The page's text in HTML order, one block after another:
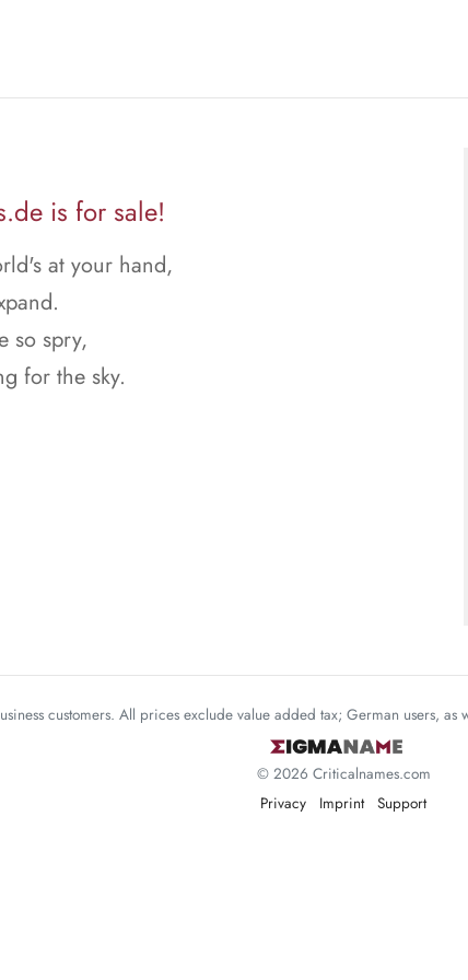
is for sale!
at your hand,
so spry,
for the sky.
customers. All prices exclude value added tax; German users, as
© 2026 Criticalnames.com
Privacy
Imprint Support